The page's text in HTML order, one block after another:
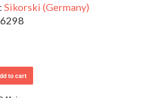
Sikorski (Germany)